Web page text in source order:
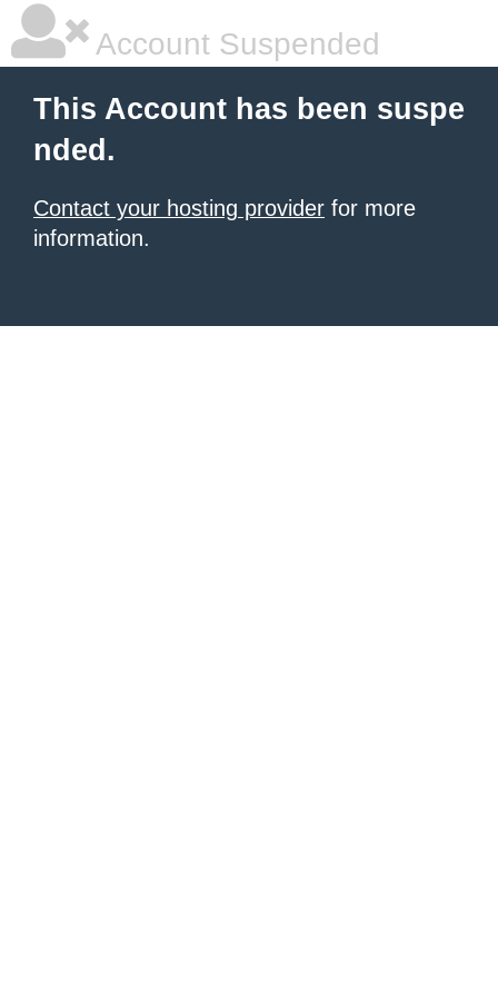
Account Suspended
This Account has been suspe
nded.
Contact your hosting provider for more
information.